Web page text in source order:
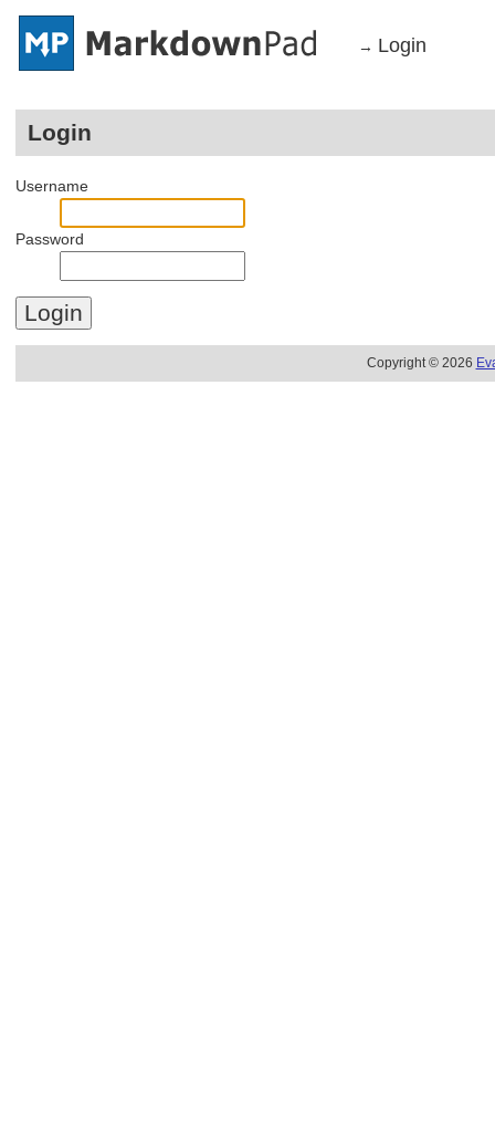
→ Login
Login
Username
Password
Copyright © 2026